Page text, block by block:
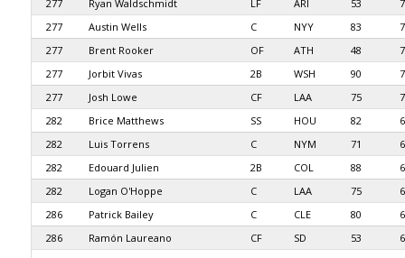
277
Ryan Waldschmidt LF ARI 53
277
Austin Wells C NYY 83
277
Brent Rooker OF ATH 48
277
Jorbit Vivas 2B WSH 90
277
Josh Lowe CF LAA 75
282
Brice Matthews SS HOU 82
282
Luis Torrens C NYM 71
282
Edouard Julien 2B COL 88
282
Logan O'Hoppe C LAA 75
286
Patrick Bailey C CLE 80
286
Ramón Laureano CF SD 53